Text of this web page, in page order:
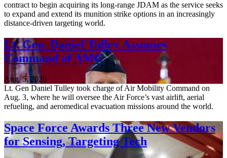
contract to begin acquiring its long-range JDAM as the service seeks
to expand and extend its munition strike options in an increasingly
distance-driven targeting world.
Lt. Gen. Daniel Tulley Assumes
Command of AMC
Aug. 5, 2026
Lt. Gen Daniel Tulley took charge of Air Mobility Command on
Aug. 3, where he will oversee the Air Force’s vast airlift, aerial
refueling, and aeromedical evacuation missions around the world.
Space Force Awards Three New Vendors
for Sensing, Targeting Tech